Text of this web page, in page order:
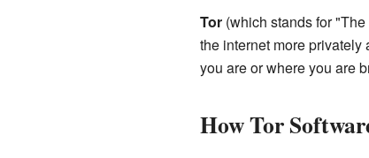
Tor(which stands for "The
the internet more
you are or where you are
How Tor